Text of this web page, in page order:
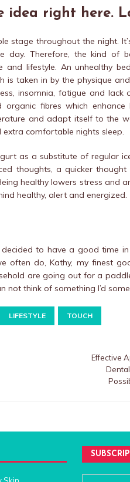
idea right here.
stage throughout the night.
day. Therefore, the kind of
and lifestyle. An unhealthy
is taken in by the physique
insomnia, fatigue and lack
fibres which
and adapt itself to the
comfortable nights sleep.
as a substitute of regular
thoughts, a quicker
healthy lowers stress and
healthy, alert and energized.
to have a good time
often do, Kathy, my finest
are going out for a
not think of something I’d
LIFESTYLE TOUCH
Effective